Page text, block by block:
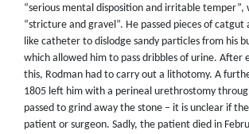
“serious mental disposition and irritable temper”,
“stricture and gravel”. He passed pieces of catgut
like catheter to dislodge sandy particles from his
which allowed him to pass dribbles of urine. After
this, Rodman had to carry out a lithotomy. A
1805 left him with a perineal urethrostomy
passed to grind away the stone – it is unclear if
patient or surgeon. Sadly, the patient died in